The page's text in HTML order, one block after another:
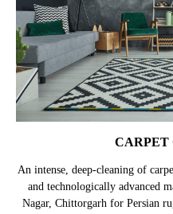
CARPET
An intense, deep-cleaning of
and technologically advanced
Nagar, Chittorgarh for Persian